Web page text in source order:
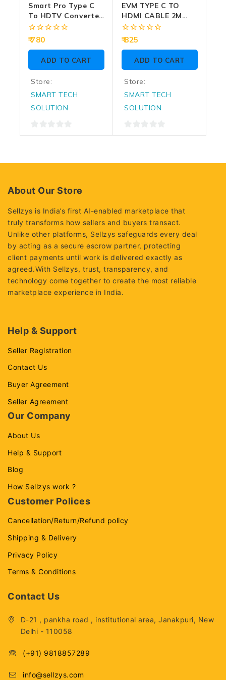
Smart Pro Type C
To HDTV Converter
5 In 1 (LAN | Type C
| USB) SP-TC005
0
of
780
ADD TO CART
Store:
SMART TECH
SOLUTION
0
EVM TYPE C TO
HDMI CABLE 2M
(EVM-CHD-01)
0
of
825
ADD TO CART
Store:
SMART TECH
SOLUTION
0
About Our Store
Sellzys is India’s first AI-enabled marketplace that
truly transforms how sellers and buyers transact.
Unlike other platforms, Sellzys safeguards every deal
by acting as a secure escrow partner, protecting
client payments until work is delivered exactly as
agreed.With Sellzys, trust, transparency, and
technology come together to create the most reliable
marketplace experience in India.
Help & Support
Seller Registration
Contact Us
Buyer Agreement
Seller Agreement
Our Company
About Us
Help & Support
Blog
How Sellzys work ?
Customer Polices
Cancellation/Return/Refund policy
Shipping & Delivery
Privacy Policy
Terms & Conditions
Contact Us
D-21 , pankha road , institutional area, Janakpuri, New
Delhi - 110058
(+91) 9818857289
info@sellzys.com